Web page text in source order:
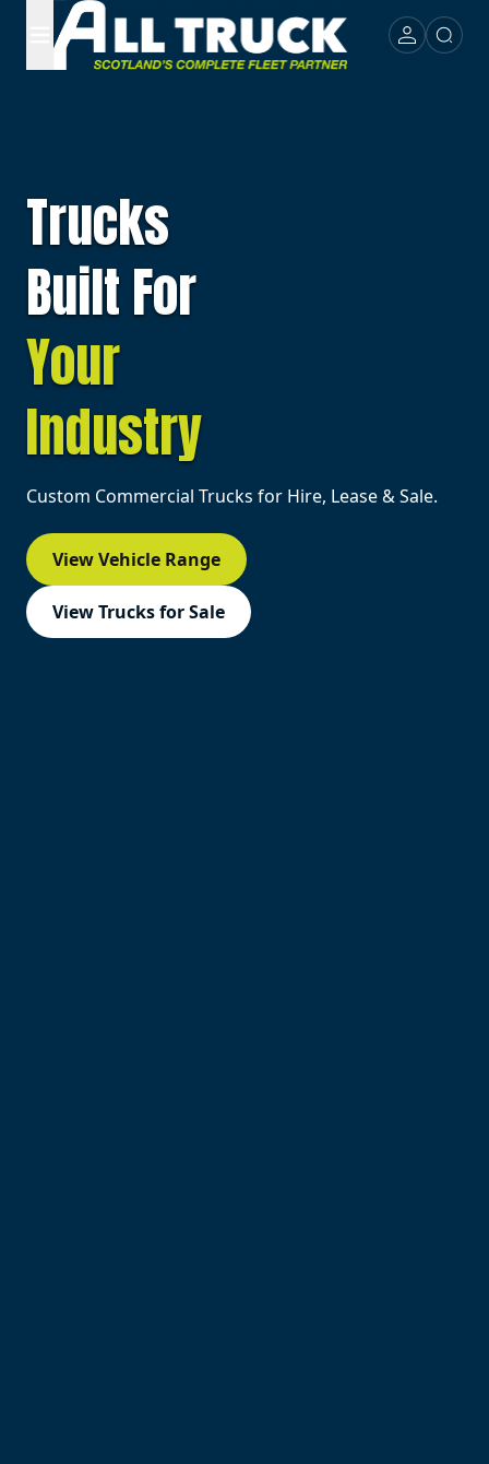
Trucks
Built For
Your
Industry
Custom Commercial Trucks for Hire, Lease & Sale.
View Vehicle Range
View Trucks for Sale